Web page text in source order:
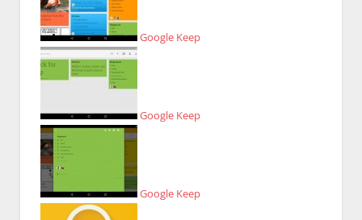
Google Keep
Google Keep
Google Keep